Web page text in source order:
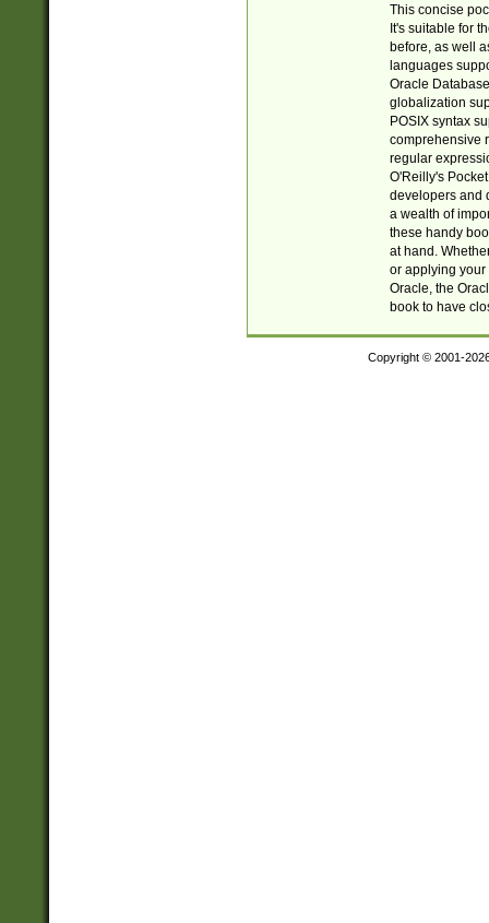
This concise
It's suitable for
before, as well
languages
Oracle
globalization
POSIX syntax
comprehensive
regular
O'Reilly's
developers and
a wealth of
these handy
at hand.
or applying your
Oracle, the
book to have
Copyright © 2001-